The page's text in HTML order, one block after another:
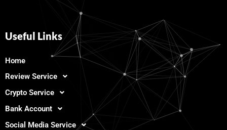
Useful Links
Home
Review Service
Crypto Service
Bank Account
Social Media Service